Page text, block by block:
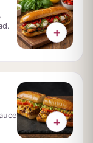
+
+